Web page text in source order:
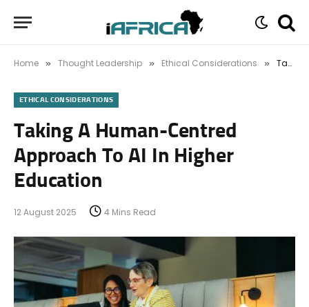
Home » Thought Leadership » Ethical Considerations » Taking A Human-Centred Approach To AI In Higher Education
ETHICAL CONSIDERATIONS
Taking A Human-Centred
Approach To AI In Higher
Education
12 August 2025 4 Mins Read